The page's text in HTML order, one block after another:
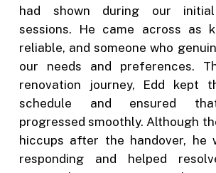
had shown during our initial
sessions. He came across as
reliable, and someone who
our needs and preferences.
renovation journey, Edd kept
schedule and ensured
progressed smoothly. Although
hiccups after the handover, he
responding and helped